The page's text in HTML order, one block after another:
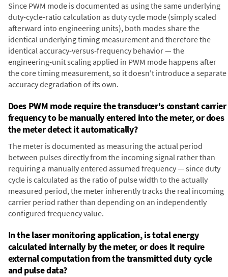
Since PWM mode is documented as using the same underlying
duty-cycle-ratio calculation as duty cycle mode (simply scaled
afterward into engineering units), both modes share the
identical underlying timing measurement and therefore the
identical accuracy-versus-frequency behavior — the
engineering-unit scaling applied in PWM mode happens after
the core timing measurement, so it doesn't introduce a separate
accuracy degradation of its own.
Does PWM mode require the transducer's constant carrier
frequency to be manually entered into the meter, or does
the meter detect it automatically?
The meter is documented as measuring the actual period
between pulses directly from the incoming signal rather than
requiring a manually entered assumed frequency — since duty
cycle is calculated as the ratio of pulse width to the actually
measured period, the meter inherently tracks the real incoming
carrier period rather than depending on an independently
configured frequency value.
In the laser monitoring application, is total energy
calculated internally by the meter, or does it require
external computation from the transmitted duty cycle
and pulse data?